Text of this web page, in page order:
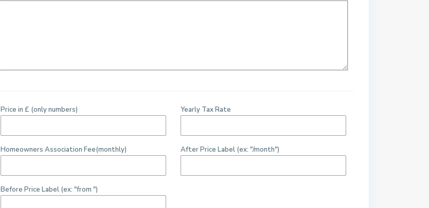
Price in £ (only numbers) Yearly Tax Rate
Homeowners Association Fee(monthly) After Price Label (ex: "/month")
Before Price Label (ex: "from ")